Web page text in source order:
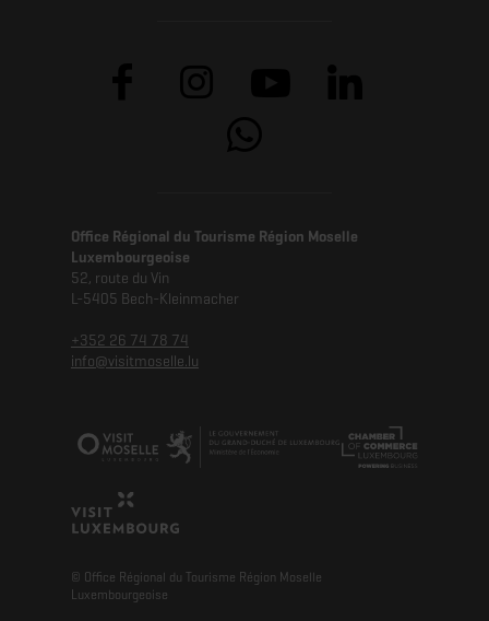
Office Régional du Tourisme Région Moselle
Luxembourgeoise
52, route du Vin
L-5405 Bech-Kleinmacher
+352 26 74 78 74
info@visitmoselle.lu
© Office Régional du Tourisme Région Moselle
Luxembourgeoise